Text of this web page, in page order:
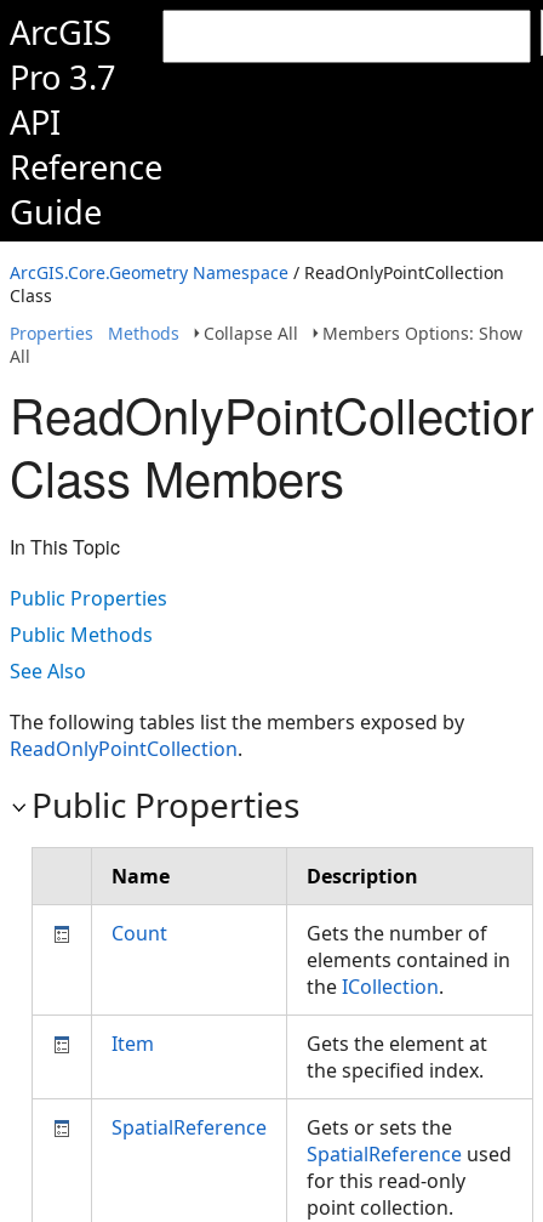
ArcGIS
Pro 3.7
API
Reference
Guide
ArcGIS.Core.Geometry Namespace / ReadOnlyPointCollection
Class
Properties
Methods Collapse All
Members Options: Show
All
Class Members
In This Topic
Public Properties
Public Methods
See Also
The following tables list the members exposed by
ReadOnlyPointCollection.
Public Properties
Name Description
Count
Gets the number of
elements contained in
theICollection.
Item
Gets the element at
the specified index.
SpatialReference
Gets or sets the
SpatialReference used
for this read-only
point collection.